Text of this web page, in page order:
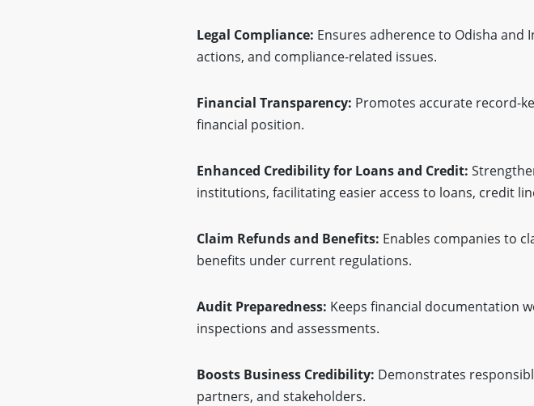
Legal Compliance: Ensures adherence to Odisha and
actions, and compliance-related issues.
Financial Transparency: Promotes accurate record-
financial position.
Enhanced Credibility for Loans and Credit:
institutions, facilitating easier access to loans, credit
Claim Refunds and Benefits: Enables companies to
benefits under current regulations.
Audit Preparedness: Keeps financial documentation
inspections and assessments.
Boosts Business Credibility: Demonstrates
partners, and stakeholders.